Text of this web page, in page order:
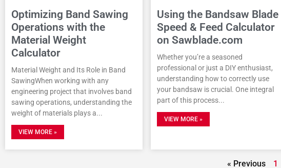
Optimizing Band Sawing
Operations with the
Material Weight
Calculator
Material Weight and Its Role in Band
SawingWhen working with any
engineering project that involves band
sawing operations, understanding the
weight of materials plays a
VIEW MORE »
Using the Bandsaw Blade
Speed & Feed Calculator
on Sawblade.com
Whether you’re a seasoned
professional or just a DIY enthusiast,
understanding how to correctly use
your bandsaw is crucial. One integral
part of this process
VIEW MORE »
« Previous 1